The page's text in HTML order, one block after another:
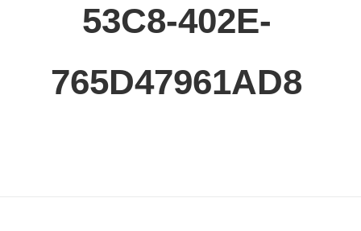
53C8-402E-
765D47961AD8